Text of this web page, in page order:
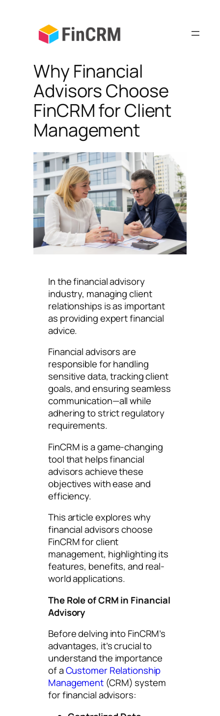
Why Financial
Advisors Choose
FinCRM for Client
Management
In the financial advisory
industry, managing client
relationships is as important
as providing expert financial
advice.
Financial advisors are
responsible for handling
sensitive data, tracking client
goals, and ensuring seamless
communication—all while
adhering to strict regulatory
requirements.
FinCRM is a game-changing
tool that helps financial
advisors achieve these
objectives with ease and
efficiency.
This article explores why
financial advisors choose
FinCRM for client
management, highlighting its
features, benefits, and real-
world applications.
The Role of CRM in Financial
Advisory
Before delving into FinCRM’s
advantages, it’s crucial to
understand the importance
of aCustomer Relationship
Management (CRM) system
for financial advisors: